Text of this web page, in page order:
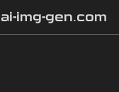
ai-img-gen.com